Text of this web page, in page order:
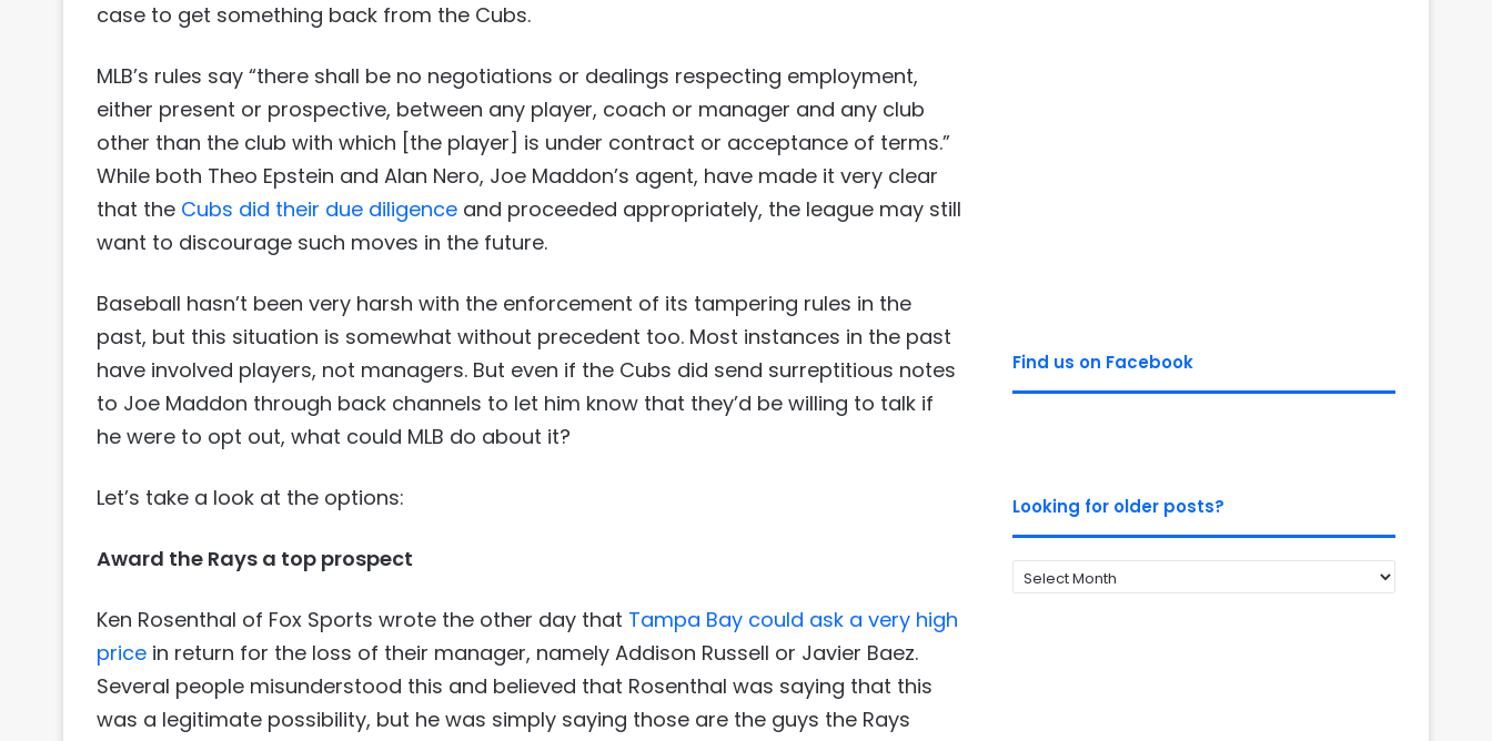
case to get something back from the Cubs.
MLB’s rules say “there shall be no negotiations or dealings respecting employment,
either present or prospective, between any player, coach or manager and any club
other than the club with which [the player] is under contract or acceptance of terms.”
While both Theo Epstein and Alan Nero, Joe Maddon’s agent, have made it very clear
that the Cubs did their due diligence and proceeded appropriately, the league may still
want to discourage such moves in the future.
Baseball hasn’t been very harsh with the enforcement of its tampering rules in the
past, but this situation is somewhat without precedent too. Most instances in the past
have involved players, not managers. But even if the Cubs did send surreptitious notes
to Joe Maddon through back channels to let him know that they’d be willing to talk if
he were to opt out, what could MLB do about it?
Let’s take a look at the options:
Award the Rays a top prospect
Ken Rosenthal of Fox Sports wrote the other day that Tampa Bay could ask a very high
price in return for the loss of their manager, namely Addison Russell or Javier Baez.
Several people misunderstood this and believed that Rosenthal was saying that this
was a legitimate possibility, but he was simply saying those are the guys the Rays
Find us on Facebook
Looking for older posts?
Looking
for